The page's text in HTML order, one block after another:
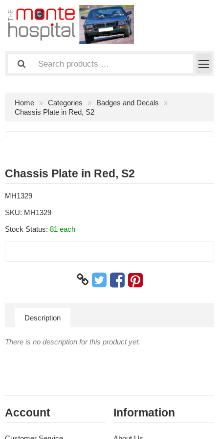
Home Categories
Badges and Decals
Chassis Plate in Red, S2
Chassis Plate in Red, S2
MH1329
SKU: MH1329
Stock Status: 81 each
Description
There is no description for this product yet.
Account Information